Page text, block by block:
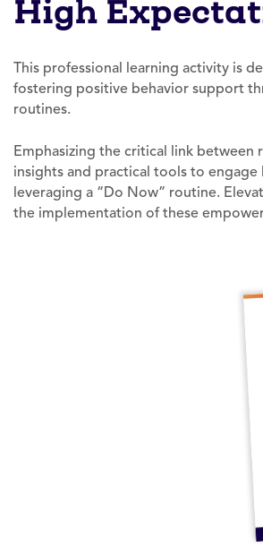
High
This professional learning activity is
fostering positive behavior support
routines.
Emphasizing the critical link
insights and practical tools to
leveraging a “Do Now” routine.
the implementation of these